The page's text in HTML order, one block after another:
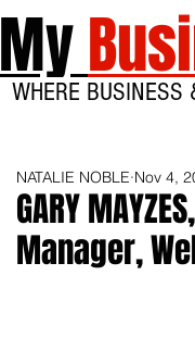
My
WHERE
GARY
Manager,
NATALIE NOBLE Nov 4,